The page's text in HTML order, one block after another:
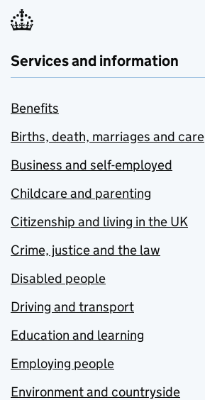
Services and information
Benefits
Births, death, marriages and care
Business and self-employed
Childcare and parenting
Citizenship and living in the UK
Crime, justice and the law
Disabled people
Driving and transport
Education and learning
Employing people
Environment and countryside